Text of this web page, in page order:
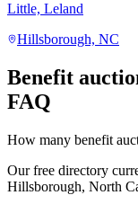
Little, Leland
Hillsborough, NC
Benefit
FAQ
How many benefit
Our free directory
Hillsborough, North